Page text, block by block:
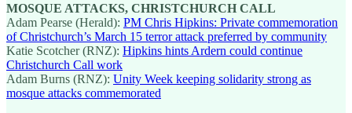
MOSQUE ATTACKS, CHRISTCHURCH CALL
Adam Pearse (Herald): PM Chris Hipkins: Private commemoration
of Christchurch’s March 15 terror attack preferred by community
Katie Scotcher (RNZ): Hipkins hints Ardern could continue
Christchurch Call work
Adam Burns (RNZ): Unity Week keeping solidarity strong as
mosque attacks commemorated